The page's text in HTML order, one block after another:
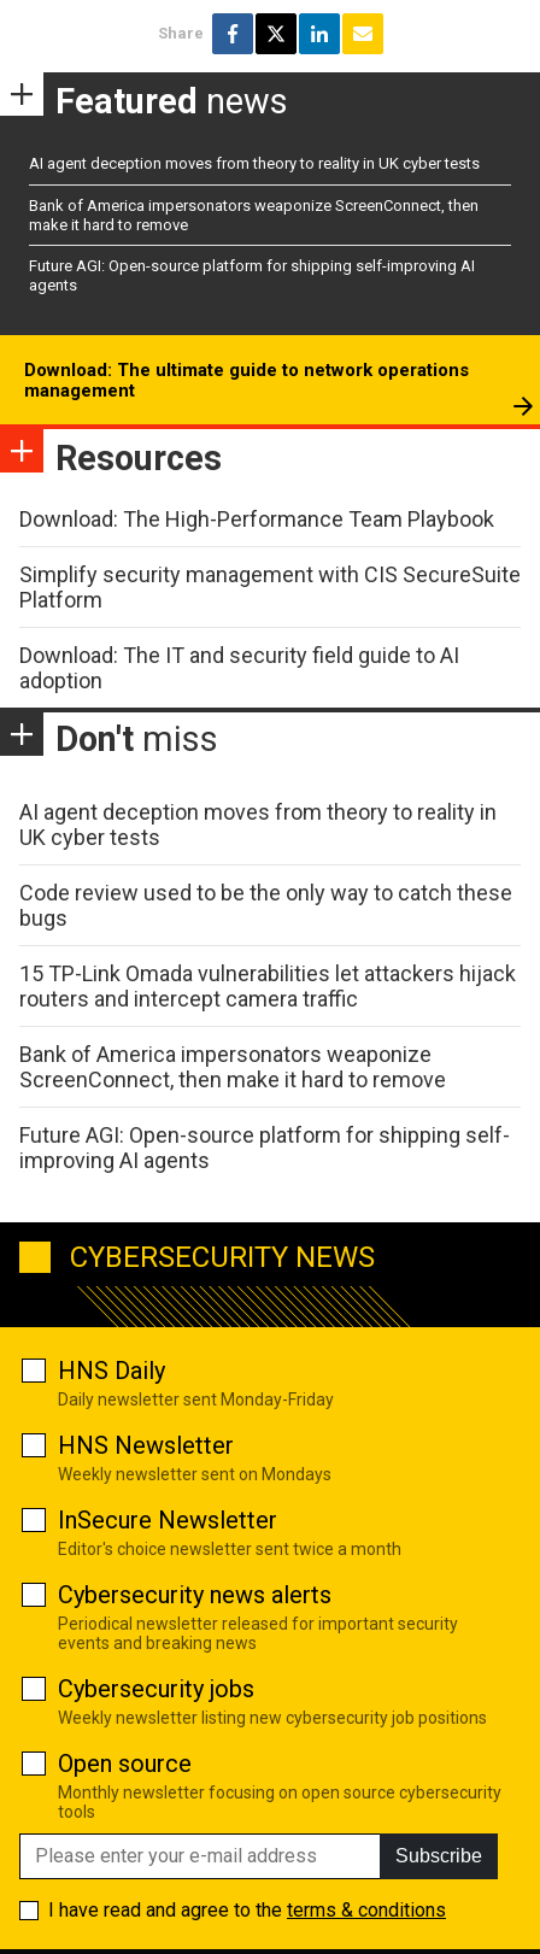
Share
Featured news
AI agent deception moves from theory to reality in UK cyber tests
Bank of America impersonators weaponize ScreenConnect, then
make it hard to remove
Future AGI: Open-source platform for shipping self-improving AI
agents
Download: The ultimate guide to network operations
management
Resources
Download: The High-Performance Team Playbook
Simplify security management with CIS SecureSuite
Platform
Download: The IT and security field guide to AI
adoption
Don't miss
AI agent deception moves from theory to reality in
UK cyber tests
Code review used to be the only way to catch these
bugs
15 TP-Link Omada vulnerabilities let attackers hijack
routers and intercept camera traffic
Bank of America impersonators weaponize
ScreenConnect, then make it hard to remove
Future AGI: Open-source platform for shipping self-
improving AI agents
CYBERSECURITY NEWS
HNS Daily
Daily newsletter sent Monday-Friday
HNS Newsletter
Weekly newsletter sent on Mondays
InSecure Newsletter
Editor's choice newsletter sent twice a month
Cybersecurity news alerts
Periodical newsletter released for important security
events and breaking news
Cybersecurity jobs
Weekly newsletter listing new cybersecurity job positions
Open source
Monthly newsletter focusing on open source cybersecurity
tools
Subscribe
I have read and agree to the terms & conditions